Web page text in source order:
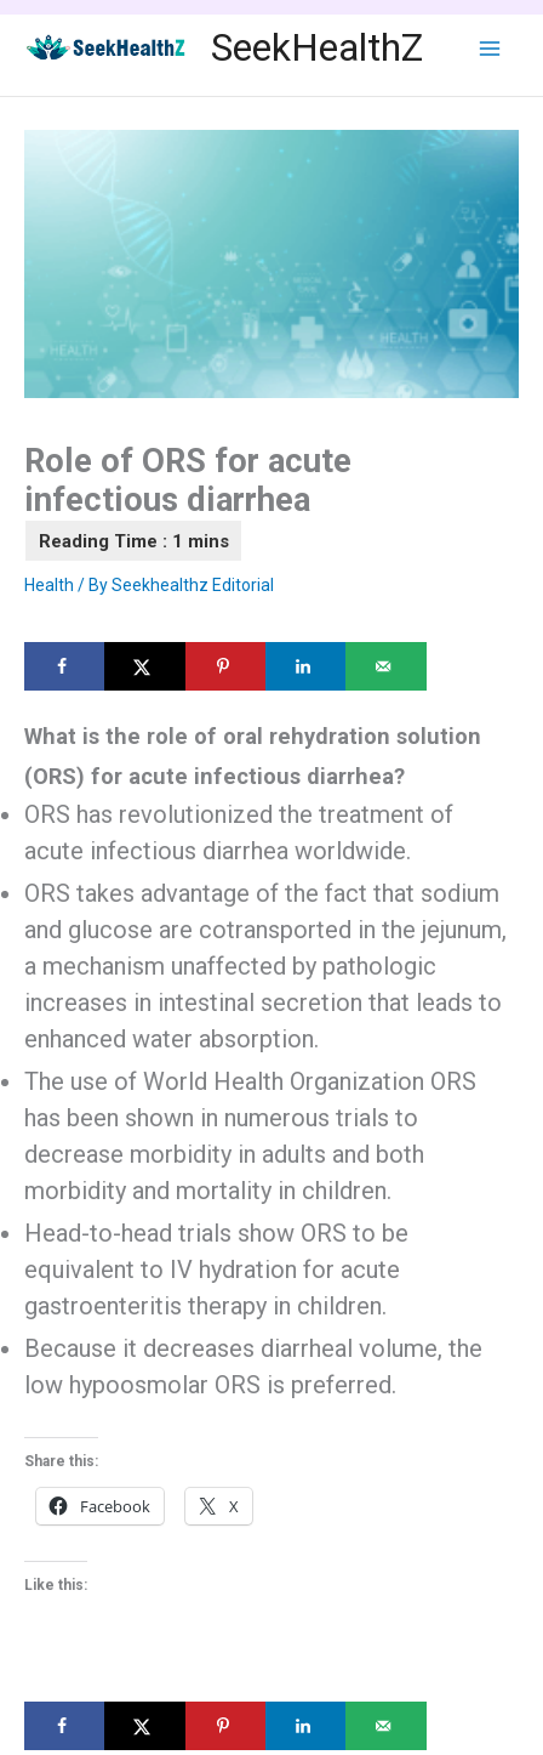
content
SeekHealthZ
Role of ORS for acute
infectious diarrhea
Health / BySeekhealthz Editorial
What is the role of oral rehydration solution
(ORS) for acute infectious diarrhea?
ORS has revolutionized the treatment of
acute infectious diarrhea worldwide.
ORS takes advantage of the fact that sodium
and glucose are cotransported in the jejunum,
a mechanism unaffected by pathologic
increases in intestinal secretion that leads to
enhanced water absorption.
The use of World Health Organization ORS
has been shown in numerous trials to
decrease morbidity in adults and both
morbidity and mortality in children.
Head-to-head trials show ORS to be
equivalent to IV hydration for acute
gastroenteritis therapy in children.
Because it decreases diarrheal volume, the
low hypoosmolar ORS is preferred.
Share this:
Facebook X
Like this: